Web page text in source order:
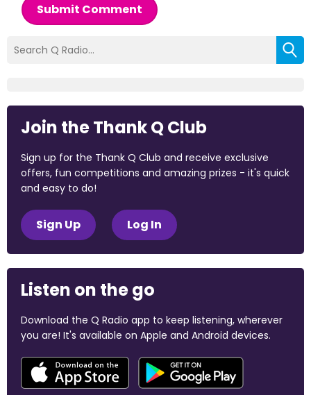
Submit Comment
Join the Thank Q Club
Sign up for the Thank Q Club and receive exclusive
offers, fun competitions and amazing prizes - it's quick
and easy to do!
Sign Up Log In
Listen on the go
Download the Q Radio app to keep listening, wherever
you are! It's available on Apple and Android devices.